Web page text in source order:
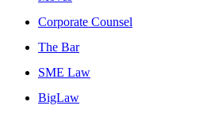
Corporate Counsel
The Bar
SME Law
BigLaw